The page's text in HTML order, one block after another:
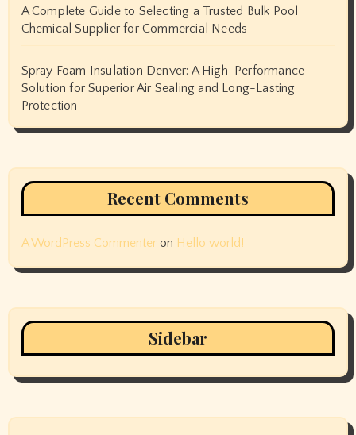
A Complete Guide to Selecting a Trusted Bulk Pool
Chemical Supplier for Commercial Needs
Spray Foam Insulation Denver: A High-Performance
Solution for Superior Air Sealing and Long-Lasting
Protection
Recent Comments
A WordPress Commenteron Hello world!
Sidebar